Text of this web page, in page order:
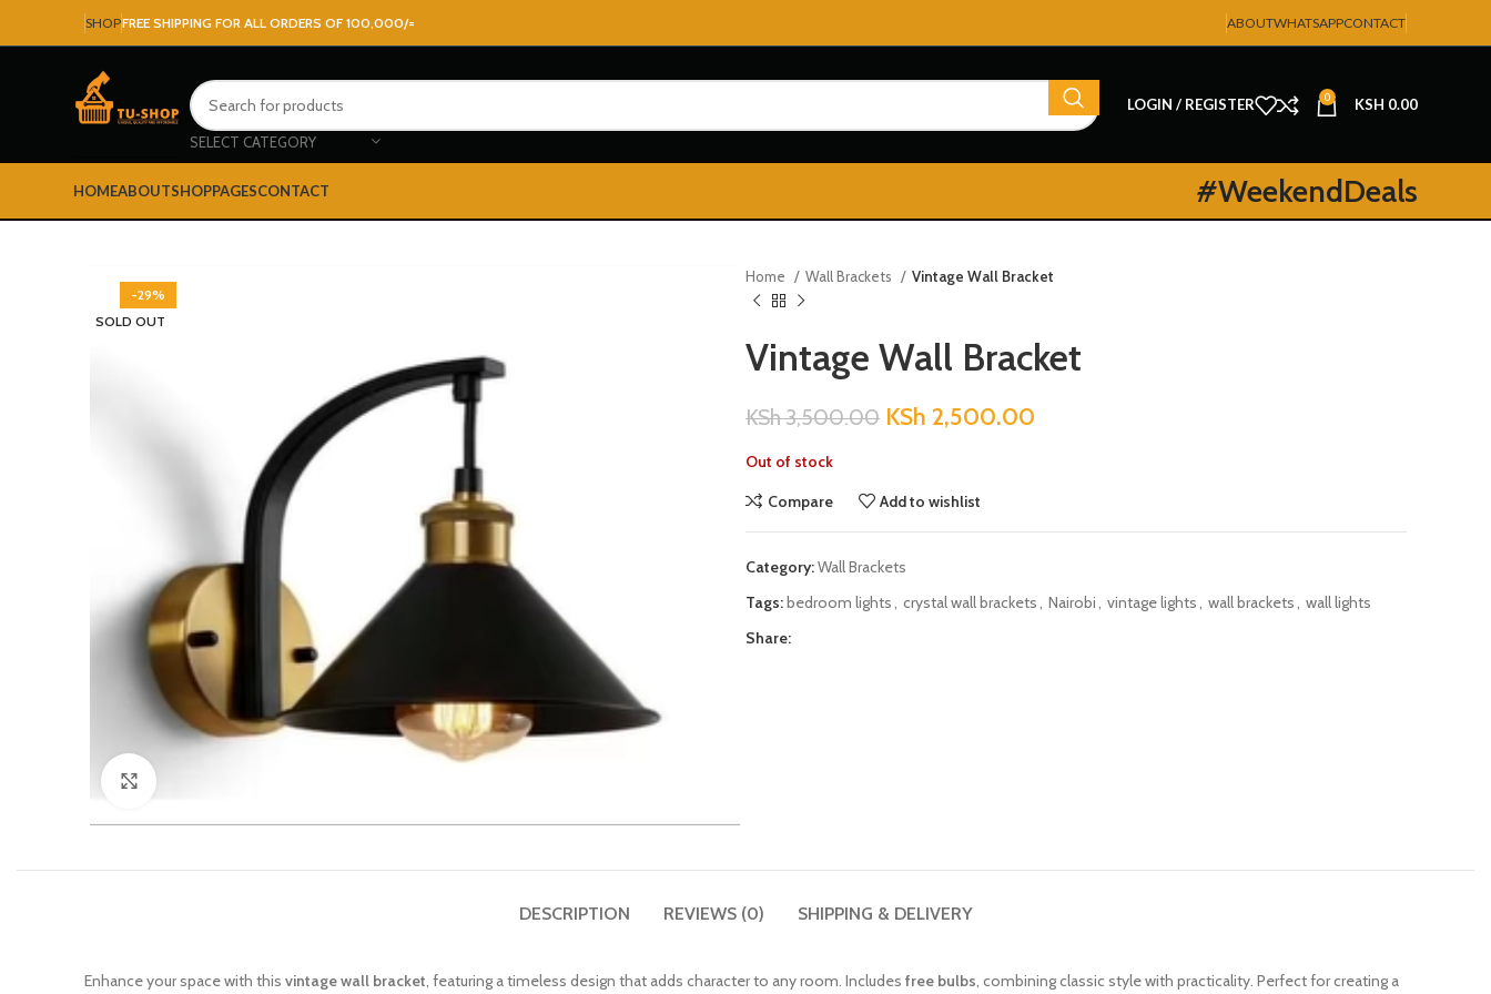
SHOPFREE SHIPPING FOR ALL ORDERS OF 100,000/= ABOUTWHATSAPPCONTACT
SELECT CATEGORY
LOGIN / REGISTER 0 KSH 0.00
HOMEABOUTSHOPPAGESCONTACT #WeekendDeals
-29%
SOLD OUT
Home Wall Brackets Vintage Wall Bracket
Vintage Wall Bracket
KSh3,500.00 KSh 2,500.00
Out of stock
Compare
Add to wishlist
Category:Wall Brackets
Tags:bedroom lights, crystal wall brackets, Nairobi, vintage lights, wall brackets, wall lights
Share:
DESCRIPTION REVIEWS (0) SHIPPING & DELIVERY
Enhance your space with this vintage wall bracket, featuring a timeless design that adds character to any room. Includes free bulbs, combining classic style with practicality. Perfect for creating a